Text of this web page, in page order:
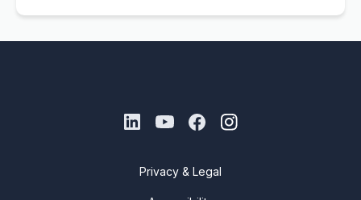
Privacy & Legal